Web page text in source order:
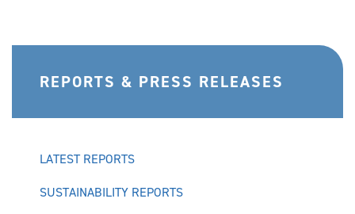
REPORTS & PRESS RELEASES
LATEST REPORTS
SUSTAINABILITY REPORTS